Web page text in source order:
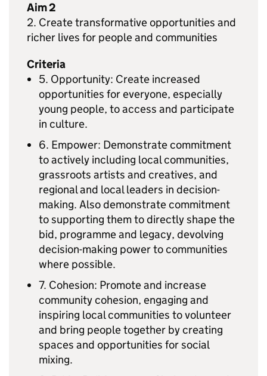
Aim 2
2. Create transformative opportunities and
richer lives for people and communities
Criteria
5. Opportunity: Create increased
opportunities for everyone, especially
young people, to access and participate
in culture.
6. Empower: Demonstrate commitment
to actively including local communities,
grassroots artists and creatives, and
regional and local leaders in decision-
making. Also demonstrate commitment
to supporting them to directly shape the
bid, programme and legacy, devolving
decision-making power to communities
where possible.
7. Cohesion: Promote and increase
community cohesion, engaging and
inspiring local communities to volunteer
and bring people together by creating
spaces and opportunities for social
mixing.